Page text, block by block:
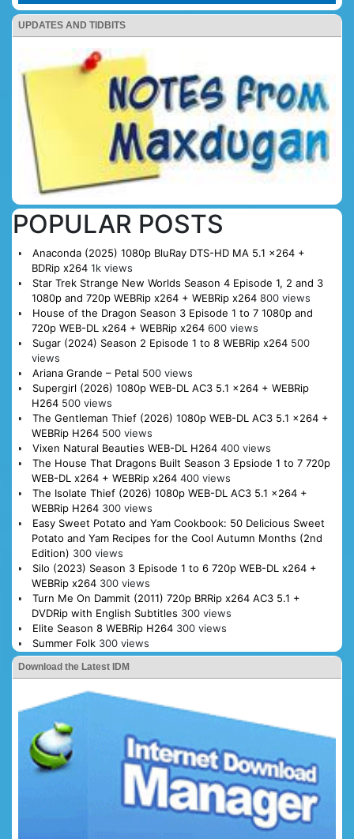
UPDATES AND TIDBITS
POPULAR POSTS
Anaconda (2025) 1080p BluRay DTS-HD MA 5.1 x264 +
BDRip x264 1k views
Star Trek Strange New Worlds Season 4 Episode 1, 2 and 3
1080p and 720p WEBRip x264 + WEBRip x264 800 views
House of the Dragon Season 3 Episode 1 to 7 1080p and
720p WEB-DL x264 + WEBRip x264 600 views
Sugar (2024) Season 2 Episode 1 to 8 WEBRip x264 500
views
Ariana Grande – Petal 500 views
Supergirl (2026) 1080p WEB-DL AC3 5.1 x264 + WEBRip
H264 500 views
The Gentleman Thief (2026) 1080p WEB-DL AC3 5.1 x264 +
WEBRip H264 500 views
Vixen Natural Beauties WEB-DL H264 400 views
The House That Dragons Built Season 3 Epsiode 1 to 7 720p
WEB-DL x264 + WEBRip x264 400 views
The Isolate Thief (2026) 1080p WEB-DL AC3 5.1 x264 +
WEBRip H264 300 views
Easy Sweet Potato and Yam Cookbook: 50 Delicious Sweet
Potato and Yam Recipes for the Cool Autumn Months (2nd
Edition) 300 views
Silo (2023) Season 3 Episode 1 to 6 720p WEB-DL x264 +
WEBRip x264 300 views
Turn Me On Dammit (2011) 720p BRRip x264 AC3 5.1 +
DVDRip with English Subtitles 300 views
Elite Season 8 WEBRip H264 300 views
Summer Folk 300 views
Download the Latest IDM